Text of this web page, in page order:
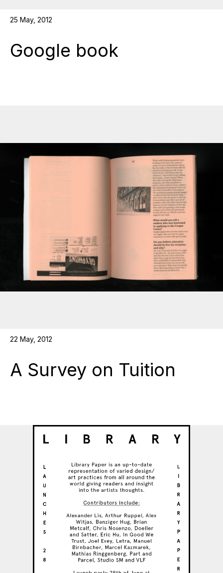
25 May, 2012
Google book
22 May, 2012
A Survey on Tuition